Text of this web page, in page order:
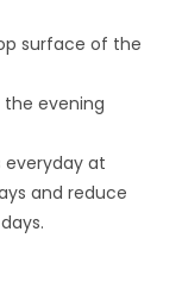
surface of the
evening
everyday at
and reduce